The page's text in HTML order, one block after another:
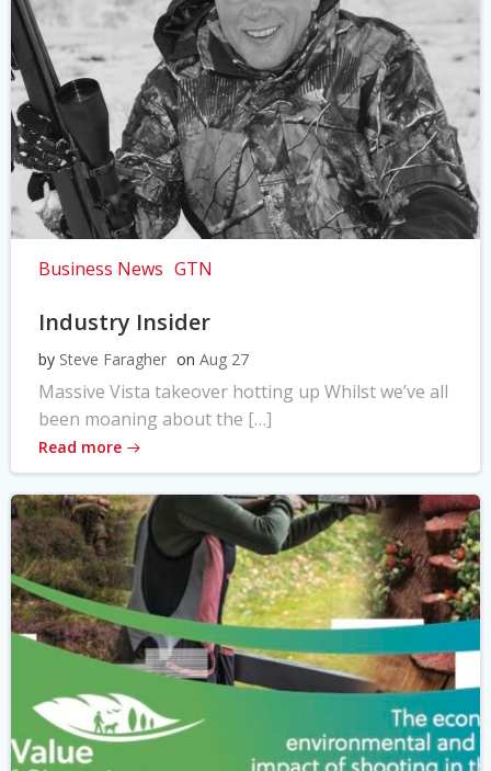
Business News GTN
Industry Insider
by Steve Faragher on Aug 27
Massive Vista takeover hotting up Whilst we’ve all
been moaning about the […]
Read more